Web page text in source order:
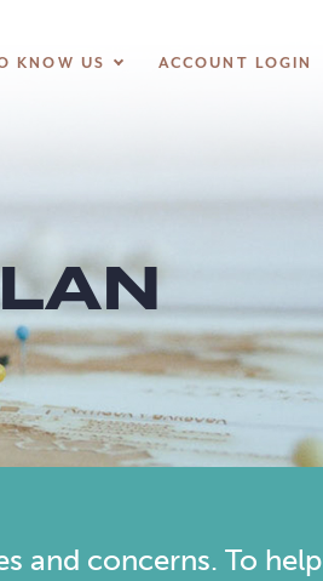
KNOW US ACCOUNT LOGIN
and concerns. To help